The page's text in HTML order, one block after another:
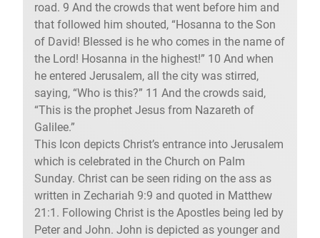
road. 9 And the crowds that went before him and
that followed him shouted, “Hosanna to the Son
of David! Blessed is he who comes in the name of
the Lord! Hosanna in the highest!” 10 And when
he entered Jerusalem, all the city was stirred,
saying, “Who is this?” 11 And the crowds said,
“This is the prophet Jesus from Nazareth of
Galilee.”
This Icon depicts Christ’s entrance into Jerusalem
which is celebrated in the Church on Palm
Sunday. Christ can be seen riding on the ass as
written in Zechariah 9:9 and quoted in Matthew
21:1. Following Christ is the Apostles being led by
Peter and John. John is depicted as younger and